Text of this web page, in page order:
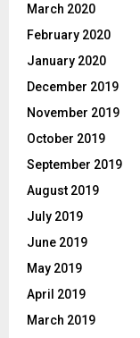
March 2020
February 2020
January 2020
December 2019
November 2019
October 2019
September 2019
August 2019
July 2019
June 2019
May 2019
April 2019
March 2019